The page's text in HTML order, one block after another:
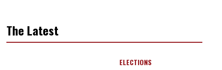
The Latest
ELECTIONS